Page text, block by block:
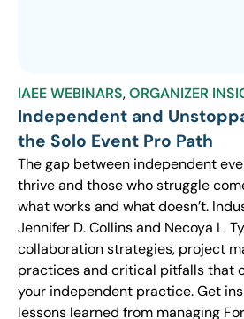
IAEE WEBINARS,ORGANIZER
Independent and
the Solo Event Pro Path
The gap between independent
thrive and those who struggle
what works and what doesn’t.
Jennifer D. Collins and Necoya L.
collaboration strategies, project
practices and critical pitfalls that
your independent practice. Get
lessons learned from managing